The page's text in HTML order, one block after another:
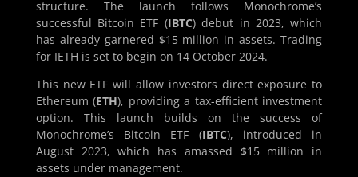
structure. The launch follows Monochrome’s
successful Bitcoin ETF (IBTC) debut in 2023, which
has already garnered $15 million in assets. Trading
for IETH is set to begin on 14 October 2024.
This new ETF will allow investors direct exposure to
Ethereum (ETH), providing a tax-efficient investment
option. This launch builds on the success of
Monochrome’s Bitcoin ETF (IBTC), introduced in
August 2023, which has amassed $15 million in
assets under management.